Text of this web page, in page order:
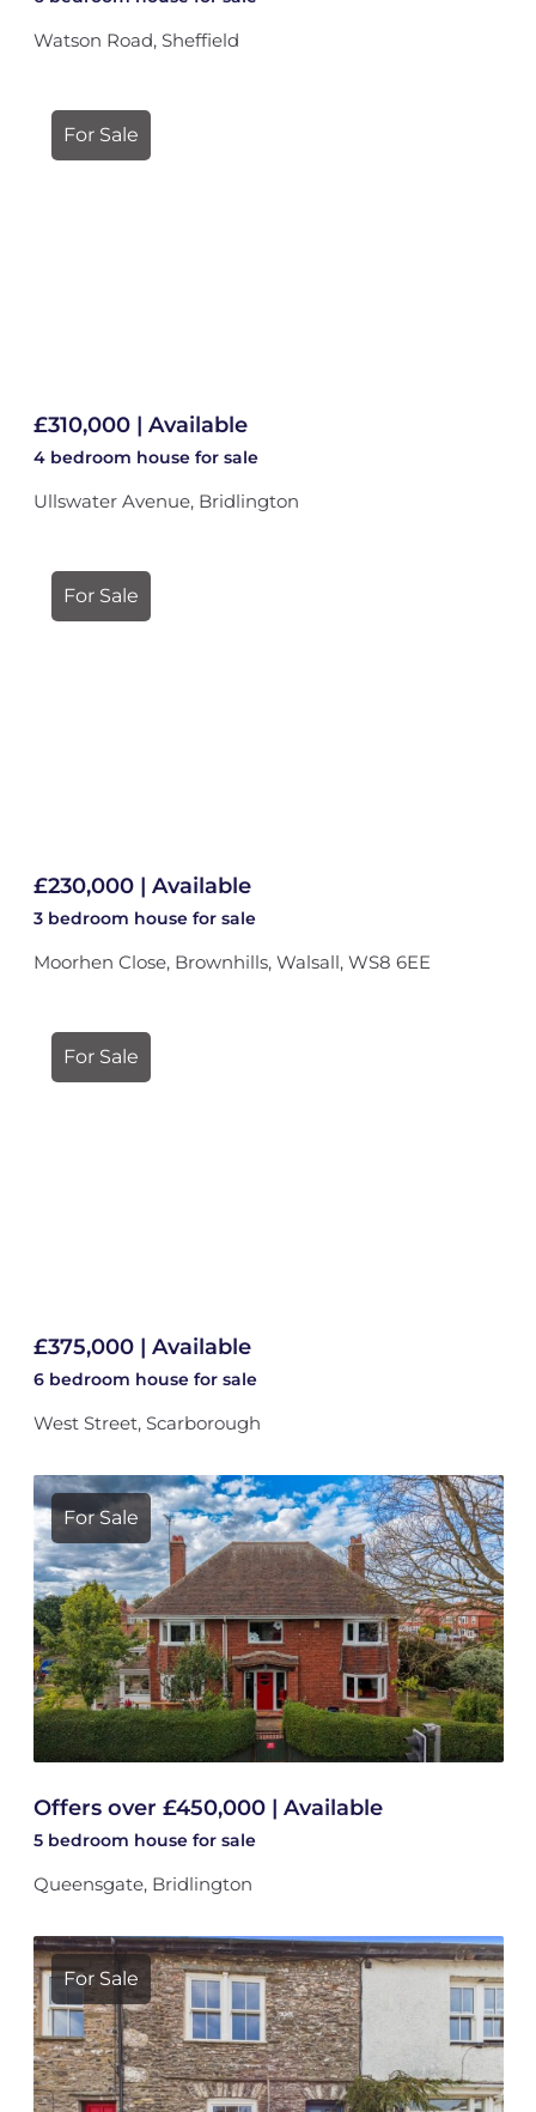
Watson Road, Sheffield
For Sale
£310,000 | Available
4 bedroom house for sale
Ullswater Avenue, Bridlington
For Sale
£230,000 | Available
3 bedroom house for sale
Moorhen Close, Brownhills, Walsall, WS8 6EE
For Sale
£375,000 | Available
6 bedroom house for sale
West Street, Scarborough
For Sale
Offers over £450,000 | Available
5 bedroom house for sale
Queensgate, Bridlington
For Sale